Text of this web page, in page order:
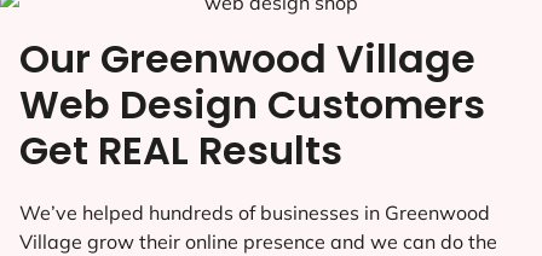
Our Greenwood Village
Web Design Customers
Get REAL Results
We’ve helped hundreds of businesses in Greenwood
Village grow their online presence and we can do the